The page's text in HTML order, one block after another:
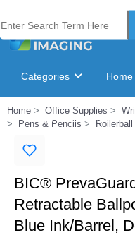
Welcome to Laser Plus
Categories Home
Ink & Toner Finder
Home Office Supplies
Pens & Pencils
BIC®
Retractable
Blue Ink/Barrel,